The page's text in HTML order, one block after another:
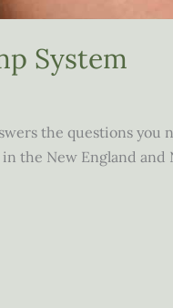
System
the questions you
the New England